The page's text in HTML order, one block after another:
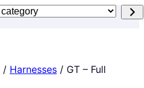
/ Harnesses/ GT – Full